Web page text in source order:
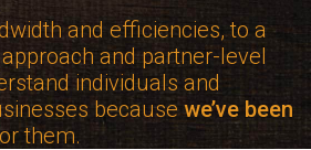
and efficiencies, to a
and partner-level
individuals and
becausewe’ve been
them.